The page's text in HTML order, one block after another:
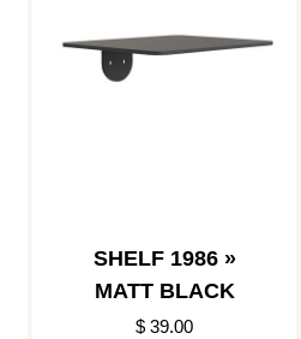
SHELF 1986 »
MATT BLACK
$ 39.00